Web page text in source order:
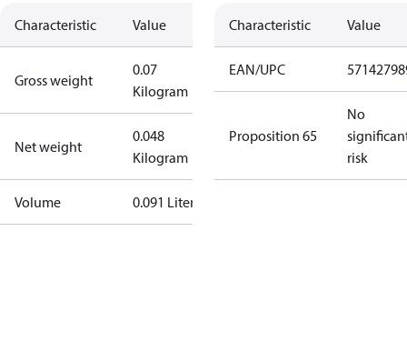
Characteristic Value
Gross weight
0.07
Kilogram
Net weight
0.048
Kilogram
Volume 0.091 Liter
Characteristic Value
EAN/UPC
Proposition 65
No
risk